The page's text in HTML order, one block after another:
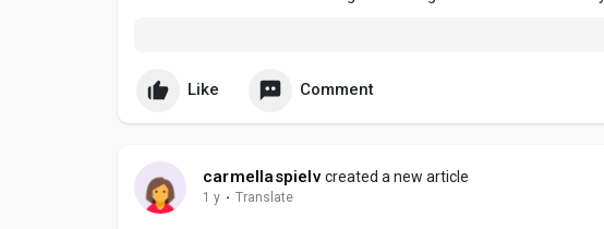
Like Comment
carmellaspielvcreated a new article
1 y · Translate